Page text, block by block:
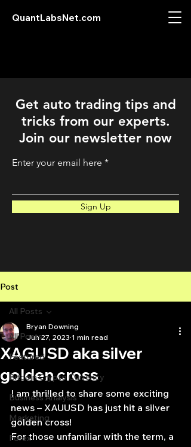
QuantLabsNet.com
Get auto trading tips and
tricks from our experts.
Join our newsletter now
Enter your email here
Sign Up
Post
All Posts
Featured
Bitcoin Crypto Currency
Business Analysis
Marketing
Forex
All Posts
XAGUSD aka silver
golden cross
Bryan Downing
Jun 27, 2023 1 min read
I am thrilled to share some exciting
news – XAUUSD has just hit a silver
golden cross!
For those unfamiliar with the term, a